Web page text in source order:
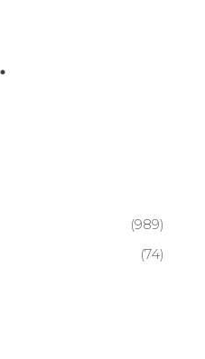
(989)
(74)